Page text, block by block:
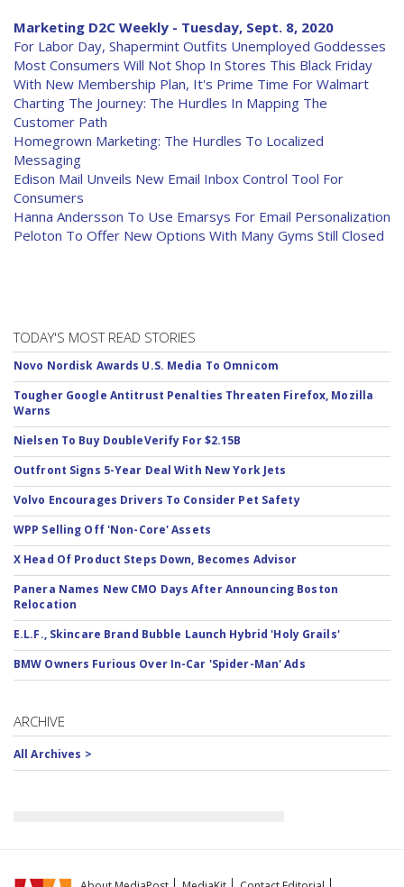
Marketing D2C Weekly - Tuesday, Sept. 8, 2020
For Labor Day, Shapermint Outfits Unemployed Goddesses
Most Consumers Will Not Shop In Stores This Black Friday
With New Membership Plan, It's Prime Time For Walmart
Charting The Journey: The Hurdles In Mapping The
Customer Path
Homegrown Marketing: The Hurdles To Localized
Messaging
Edison Mail Unveils New Email Inbox Control Tool For
Consumers
Hanna Andersson To Use Emarsys For Email Personalization
Peloton To Offer New Options With Many Gyms Still Closed
TODAY'S MOST READ STORIES
Novo Nordisk Awards U.S. Media To Omnicom
Tougher Google Antitrust Penalties Threaten Firefox, Mozilla
Warns
Nielsen To Buy DoubleVerify For $2.15B
Outfront Signs 5-Year Deal With New York Jets
Volvo Encourages Drivers To Consider Pet Safety
WPP Selling Off 'Non-Core' Assets
X Head Of Product Steps Down, Becomes Advisor
Panera Names New CMO Days After Announcing Boston
Relocation
E.L.F., Skincare Brand Bubble Launch Hybrid 'Holy Grails'
BMW Owners Furious Over In-Car 'Spider-Man' Ads
ARCHIVE
All Archives >